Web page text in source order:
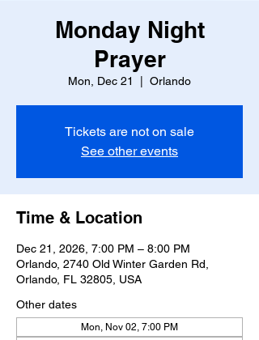
Monday Night
Prayer
Mon, Dec 21 Orlando
Tickets are not on sale
See other events
Time & Location
Dec 21, 2026, 7:00 PM – 8:00 PM
Orlando, 2740 Old Winter Garden Rd,
Orlando, FL 32805, USA
Other dates
Mon, Nov 02, 7:00 PM